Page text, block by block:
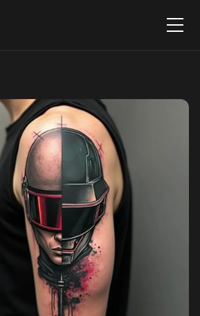
Menu